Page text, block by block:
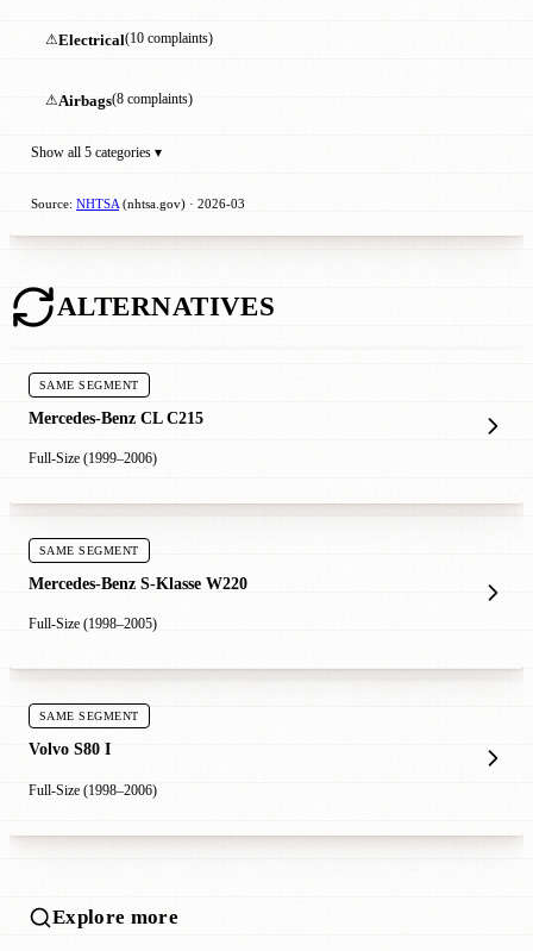
⚠Electrical(10 complaints)
⚠Airbags(8 complaints)
Show all 5 categories ▾
Source: NHTSA (nhtsa.gov) · 2026-03
ALTERNATIVES
SAME SEGMENT
Mercedes-Benz CL C215
Full-Size (1999–2006)
SAME SEGMENT
Mercedes-Benz S-Klasse W220
Full-Size (1998–2005)
SAME SEGMENT
Volvo S80 I
Full-Size (1998–2006)
Explore more